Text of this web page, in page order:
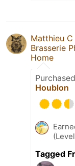
Matthieu C
Brasserie
Home
Houblon
Tagged